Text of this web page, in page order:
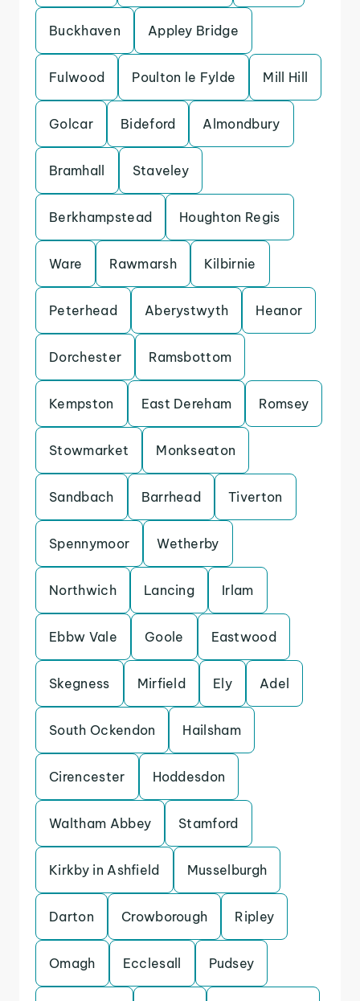
Buckhaven Appley Bridge
Fulwood Poulton le Fylde Mill Hill
Golcar Bideford Almondbury
Bramhall Staveley
Berkhampstead Houghton Regis
Ware Rawmarsh Kilbirnie
Peterhead Aberystwyth Heanor
Dorchester Ramsbottom
Kempston East Dereham Romsey
Stowmarket Monkseaton
Sandbach Barrhead Tiverton
Spennymoor Wetherby
Northwich Lancing Irlam
Ebbw Vale Goole Eastwood
Skegness Mirfield Ely Adel
South Ockendon Hailsham
Cirencester Hoddesdon
Waltham Abbey Stamford
Kirkby in Ashfield Musselburgh
Darton Crowborough Ripley
Omagh Ecclesall Pudsey